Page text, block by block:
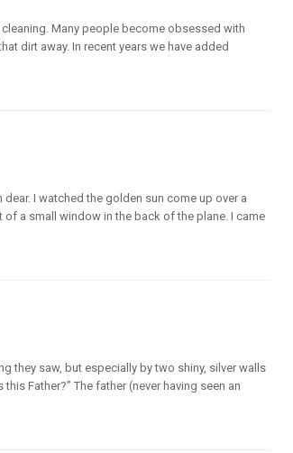
cleaning. Many people become obsessed with
dirt away. In recent years we have added
I watched the golden sun come up over a
a small window in the back of the plane. I came
they saw, but especially by two shiny, silver walls
Father?” The father (never having seen an